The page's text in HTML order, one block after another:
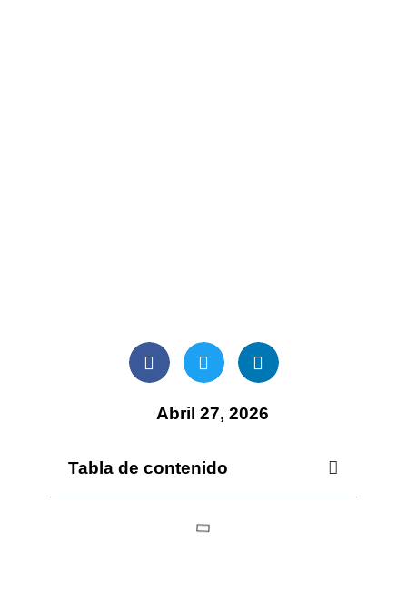
Abril 27, 2026
Tabla de contenido